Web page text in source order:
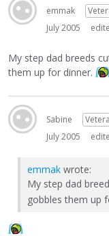
emmak
July 2005
My step dad breeds
them up for dinner.
Sabine
July 2005
emmak wrote:
My step dad
gobbles them up